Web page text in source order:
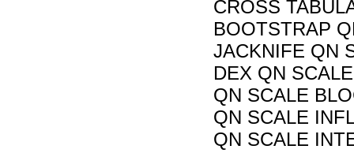
CROSS
BOOTSTRAP
JACKNIFE QN
DEX QN
QN SCALE
QN SCALE
QN SCALE